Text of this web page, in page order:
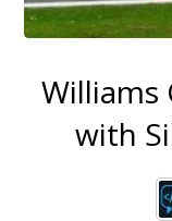
Williams
with